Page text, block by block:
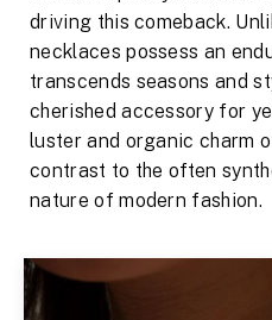
driving this comeback.
necklaces possess an
transcends seasons and
cherished accessory for
luster and organic charm
contrast to the often
nature of modern fashion.